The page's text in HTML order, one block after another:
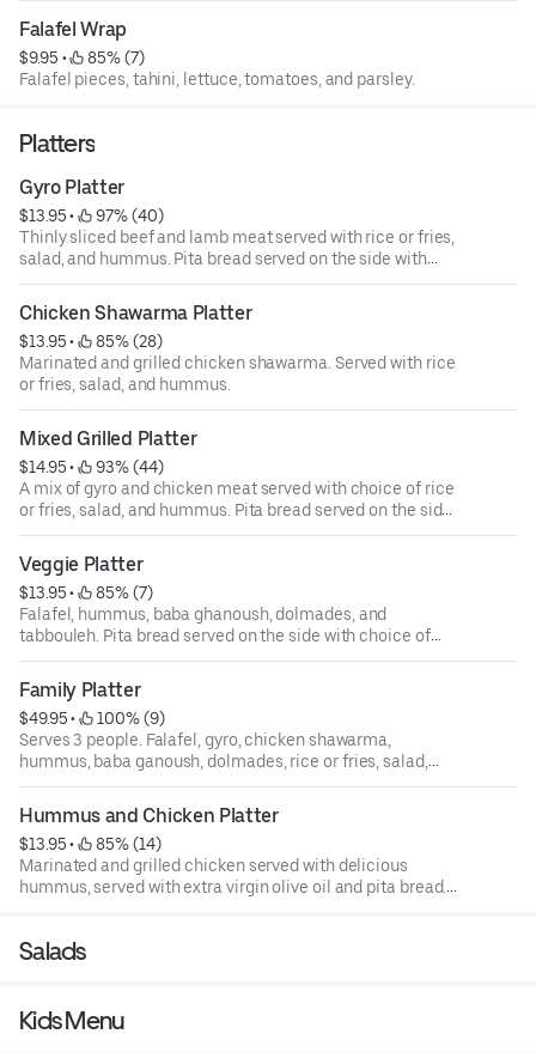
Falafel Wrap
$9.95 •
85% (7)
Falafel pieces, tahini, lettuce, tomatoes, and parsley.
Platters
Gyro Platter
$13.95 •
97% (40)
Thinly sliced beef and lamb meat served with rice or fries,
salad, and hummus. Pita bread served on the side with
choice of tzatziki, tahini, or sriracha sauce.
Chicken Shawarma Platter
$13.95 •
85% (28)
Marinated and grilled chicken shawarma. Served with rice
or fries, salad, and hummus.
Mixed Grilled Platter
$14.95 •
93% (44)
A mix of gyro and chicken meat served with choice of rice
or fries, salad, and hummus. Pita bread served on the side
with choice of tzatziki, tahini, or sriracha sauce.
Veggie Platter
$13.95 •
85% (7)
Falafel, hummus, baba ghanoush, dolmades, and
tabbouleh. Pita bread served on the side with choice of
tzatziki, tahini, or sriracha sauce.
Family Platter
$49.95 •
100% (9)
Serves 3 people. Falafel, gyro, chicken shawarma,
hummus, baba ganoush, dolmades, rice or fries, salad,
and fatoush.
Hummus and Chicken Platter
$13.95 •
85% (14)
Marinated and grilled chicken served with delicious
hummus, served with extra virgin olive oil and pita bread.
Salads
Kids Menu